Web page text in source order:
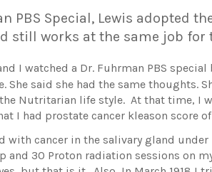
PBS Special, Lewis adopted
still works at the same job for
I watched a Dr. Fuhrman PBS
She said she had the same thoughts.
Nutritarian life style. At that time, I
I had prostate cancer kleason score
with cancer in the salivary gland
and 30 Proton radiation sessions on